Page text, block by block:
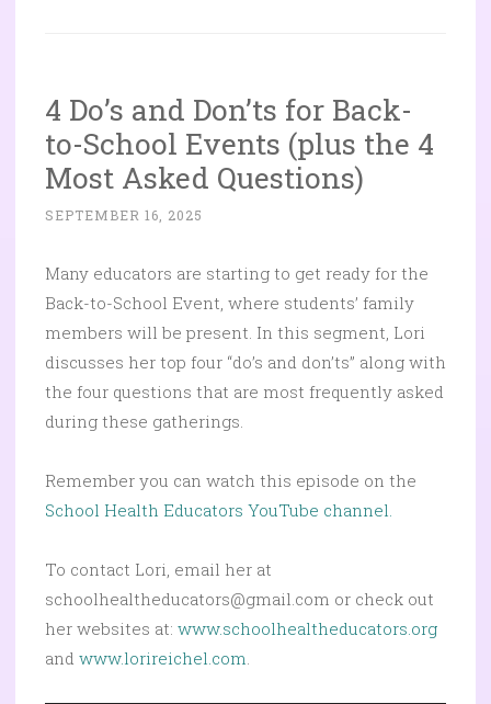
4 Do’s and Don’ts for Back-
to-School Events (plus the 4
Most Asked Questions)
SEPTEMBER 16, 2025
Many educators are starting to get ready for the
Back-to-School Event, where students’ family
members will be present. In this segment, Lori
discusses her top four “do’s and don’ts” along with
the four questions that are most frequently asked
during these gatherings.
Remember you can watch this episode on the
School Health Educators YouTube channel.
To contact Lori, email her at
schoolhealtheducators@gmail.com or check out
her websites at: www.schoolhealtheducators.org
and www.lorireichel.com.